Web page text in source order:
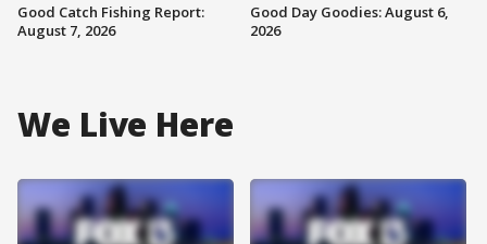
Good Catch Fishing Report:
August 7, 2026
Good Day Goodies: August 6,
2026
We Live Here